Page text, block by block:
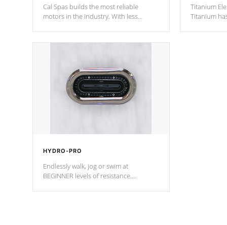
Cal Spas builds the most reliable
motors in the industry. With less
reverse-flow cooling system. Our
Titanium
Titanium
HYDRO-PRO
Endlessly walk, jog or swim at
BEGINNER levels of resistance.